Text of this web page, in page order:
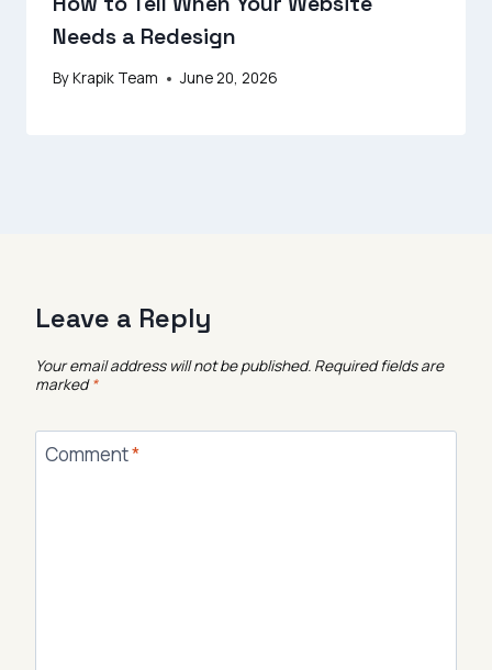
Needs a Redesign
ByKrapik Team June 20, 2026
Leave a Reply
Your email address will not be published. Required fields are
marked*
Comment*